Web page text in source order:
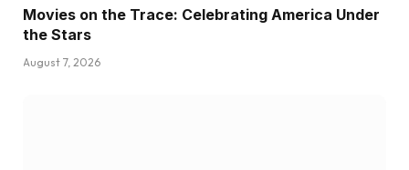
Movies on the Trace: Celebrating America Under
the Stars
August 7, 2026